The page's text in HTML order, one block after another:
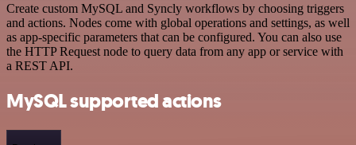
Create custom MySQL and Syncly workflows by choosing triggers
and actions. Nodes come with global operations and settings, as well
as app-specific parameters that can be configured. You can also use
the HTTP Request node to query data from any app or service with
a REST API.
MySQL supported actions